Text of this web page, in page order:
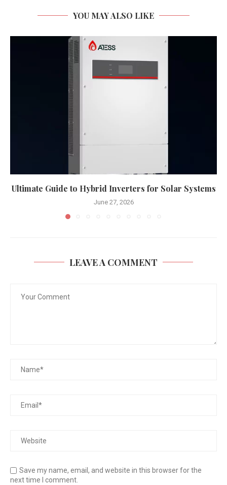
YOU MAY ALSO LIKE
Ultimate Guide to Hybrid Inverters for Solar Systems
June 27, 2026
LEAVE A COMMENT
Save my name, email, and website in this browser for the
next time I comment.